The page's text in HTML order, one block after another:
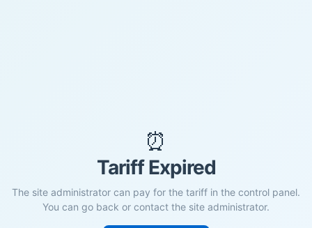
⏰
Tariff Expired
The site administrator can pay for the tariff in the control panel.
You can go back or contact the site administrator.